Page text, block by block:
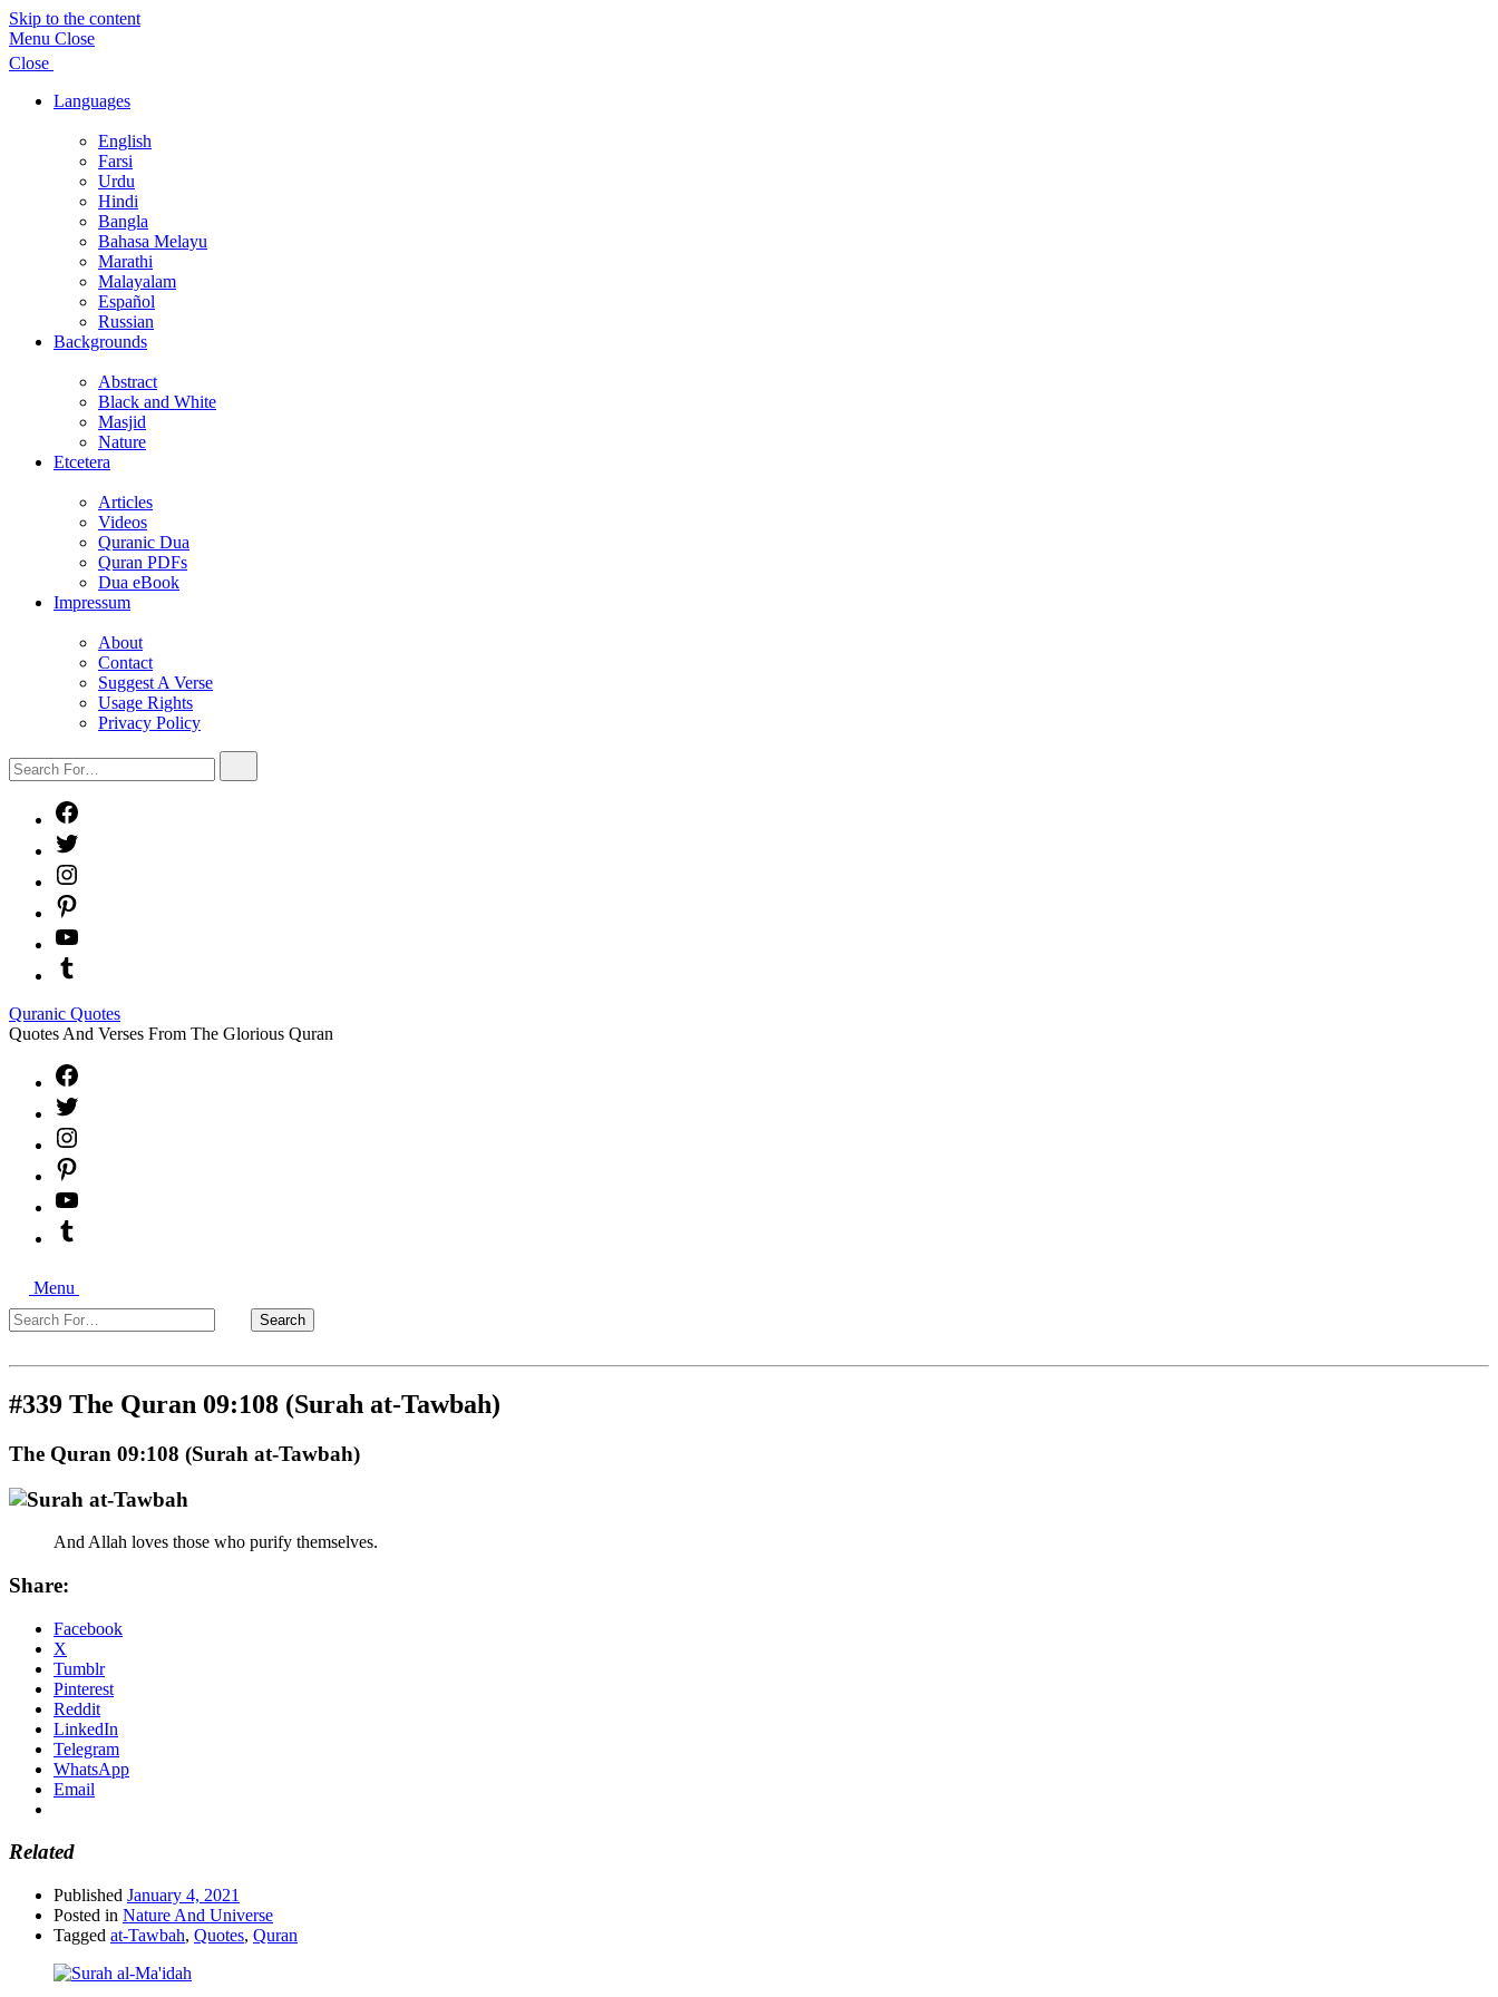
Skip to the content
Menu Close
Close
Languages
menu
English
Farsi
Urdu
Hindi
Bangla
Bahasa Melayu
Marathi
Malayalam
Español
Russian
Backgrounds
menu
Abstract
Black and White
Masjid
Nature
Etcetera
menu
Articles
Videos
Quranic Dua
Quran PDFs
Dua eBook
Impressum
menu
About
Contact
Suggest A Verse
Usage Rights
Privacy Policy
Search
For…
Quranic Quotes
Quotes And Verses From The Glorious Quran
Menu
Search
For…Search
#339 The Quran 09:108 (Surah at-Tawbah)
The Quran 09:108 (Surah at-Tawbah)
And Allah loves those who purify themselves.
Share:
Facebook
X
Tumblr
Pinterest
Reddit
LinkedIn
Telegram
WhatsApp
Email
Related
Published January 4, 2021
Posted in Nature And Universe
Tagged at-Tawbah, Quotes, Quran